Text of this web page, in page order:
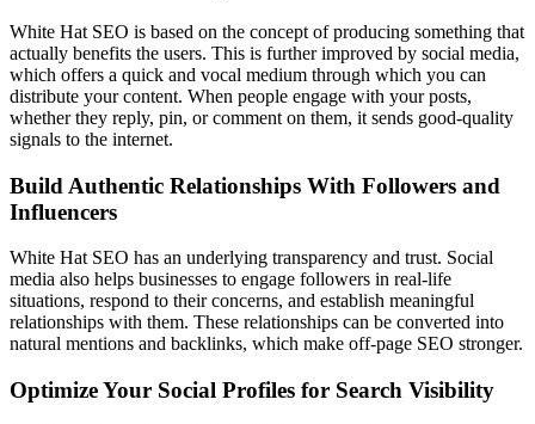
White Hat SEO is based on the concept of producing something that
actually benefits the users. This is further improved by social media,
which offers a quick and vocal medium through which you can
distribute your content. When people engage with your posts,
whether they reply, pin, or comment on them, it sends good-quality
signals to the internet.
Build Authentic Relationships With Followers and
Influencers
White Hat SEO has an underlying transparency and trust. Social
media also helps businesses to engage followers in real-life
situations, respond to their concerns, and establish meaningful
relationships with them. These relationships can be converted into
natural mentions and backlinks, which make off-page SEO stronger.
Optimize Your Social Profiles for Search Visibility